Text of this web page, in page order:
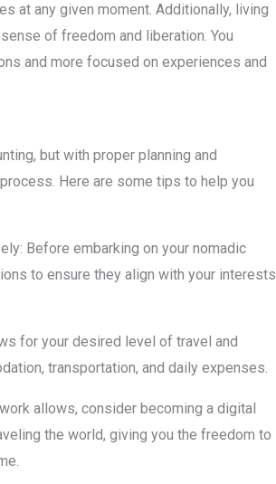
at any given moment. Additionally, living
of freedom and liberation. You
and more focused on experiences and
but with proper planning and
Here are some tips to help you
Before embarking on your nomadic
to ensure they align with your interests
for your desired level of travel and
transportation, and daily expenses.
allows, consider becoming a digital
the world, giving you the freedom to